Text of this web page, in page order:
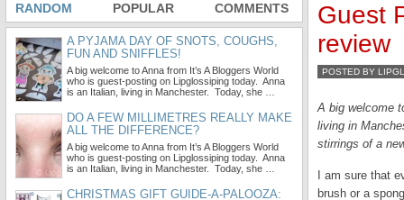
Guest
review
POSTED BY
A big welcome
living in
stirrings of a
I am sure that
brush or a
RANDOM POPULAR COMMENTS
A PYJAMA DAY OF SNOTS, COUGHS,
FUN AND SNIFFLES!
A big welcome to Anna from It’s A Bloggers World
who is guest-posting on Lipglossiping today. Anna
is an Italian, living in Manchester. Today, she …
DO A FEW MILLIMETRES REALLY MAKE
ALL THE DIFFERENCE?
A big welcome to Anna from It’s A Bloggers World
who is guest-posting on Lipglossiping today. Anna
is an Italian, living in Manchester. Today, she …
CHRISTMAS GIFT GUIDE-A-PALOOZA: